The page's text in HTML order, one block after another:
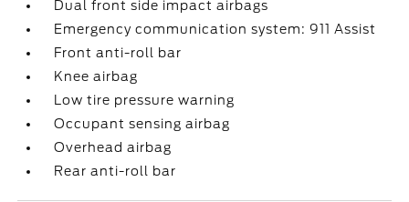
Dual front side impact airbags
Emergency communication system: 911 Assist
Front anti-roll bar
Knee airbag
Low tire pressure warning
Occupant sensing airbag
Overhead airbag
Rear anti-roll bar